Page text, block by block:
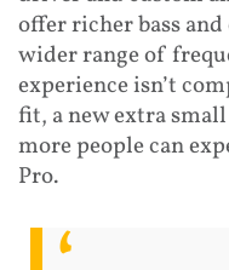
offer richer bass
wider range of
experience isn’t
fit, a new extra
more people can
Pro.